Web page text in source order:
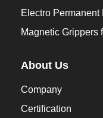
About Us
Company
Certification